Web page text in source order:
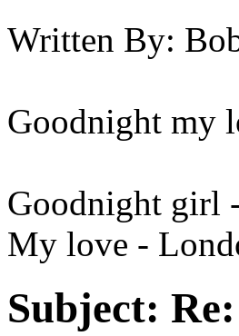
Written By:
Goodnight my
Goodnight girl
My love -
Subject: